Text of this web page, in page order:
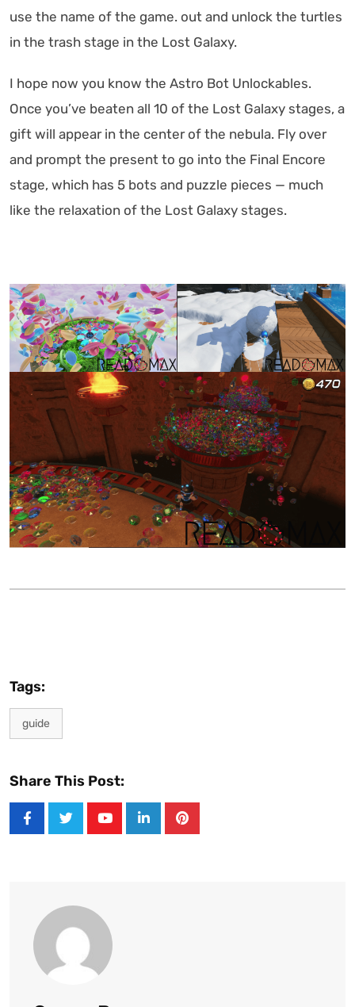
use the name of the game. out and unlock the turtles
in the trash stage in the Lost Galaxy.
I hope now you know the Astro Bot Unlockables.
Once you’ve beaten all 10 of the Lost Galaxy stages, a
gift will appear in the center of the nebula. Fly over
and prompt the present to go into the Final Encore
stage, which has 5 bots and puzzle pieces — much
like the relaxation of the Lost Galaxy stages.
Tags:
guide
Share This Post:
LinkedInPinterest